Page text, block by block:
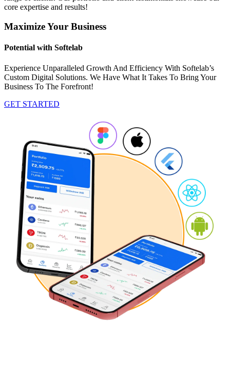
core expertise and results!
Maximize Your Business
Potential with Softelab
Experience Unparalleled Growth And Efficiency With Softelab’s
Custom Digital Solutions. We Have What It Takes To Bring Your
Business To The Forefront!
GET STARTED